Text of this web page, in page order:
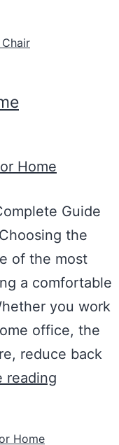
Guide
the
of the most
a comfortable
you work
office, the
reduce back
reading
Home